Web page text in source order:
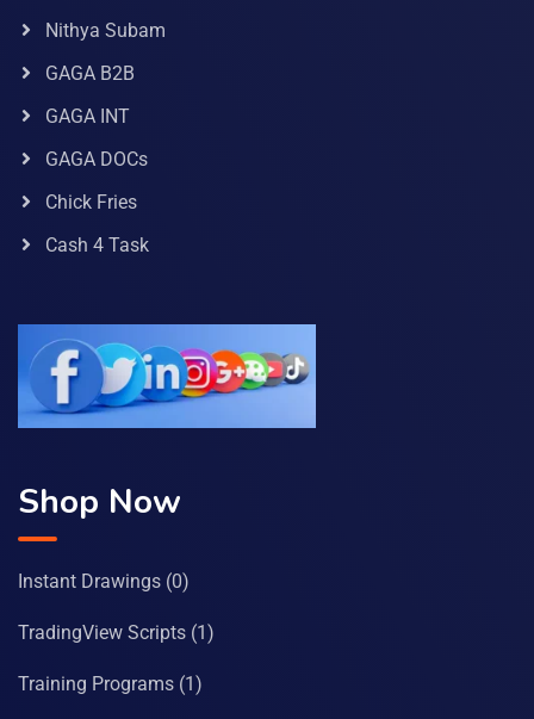
Nithya Subam
GAGA B2B
GAGA INT
GAGA DOCs
Chick Fries
Cash 4 Task
Shop Now
Instant Drawings (0)
TradingView Scripts (1)
Training Programs (1)